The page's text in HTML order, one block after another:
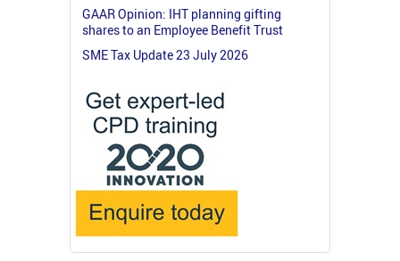
GAAR Opinion: IHT planning gifting
shares to an Employee Benefit Trust
SME Tax Update 23 July 2026